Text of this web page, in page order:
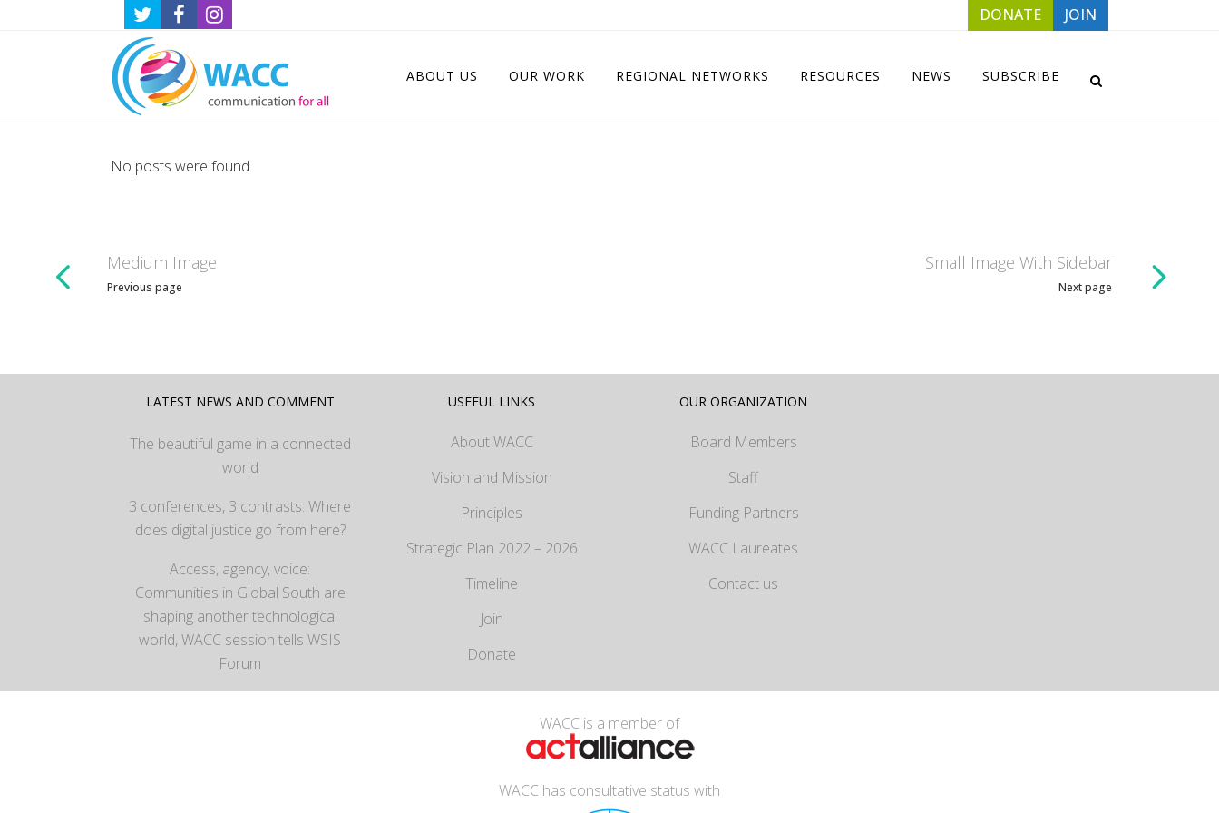
DONATE JOIN
ABOUT US OUR WORK REGIONAL NETWORKS RESOURCES NEWS SUBSCRIBE
No posts were found.
Medium Image
Previous page
Small Image With Sidebar
Next page
LATEST NEWS AND COMMENT
The beautiful game in a connected
world
3 conferences, 3 contrasts: Where
does digital justice go from here?
Access, agency, voice:
Communities in Global South are
shaping another technological
world, WACC session tells WSIS
Forum
USEFUL LINKS
About WACC
Vision and Mission
Principles
Strategic Plan 2022 – 2026
Timeline
Join
Donate
OUR ORGANIZATION
Board Members
Staff
Funding Partners
WACC Laureates
Contact us
WACC is a member of
WACC has consultative status with